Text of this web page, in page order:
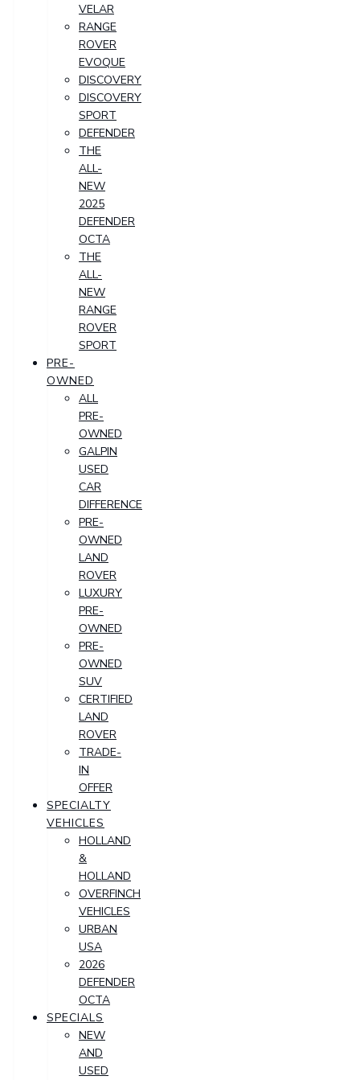
VELAR
RANGE
ROVER
EVOQUE
DISCOVERY
DISCOVERY
SPORT
DEFENDER
THE
ALL-
NEW
2025
DEFENDER
OCTA
THE
ALL-
NEW
RANGE
ROVER
SPORT
PRE-
OWNED
ALL
PRE-
OWNED
GALPIN
USED
CAR
DIFFERENCE
PRE-
OWNED
LAND
ROVER
LUXURY
PRE-
OWNED
PRE-
OWNED
SUV
CERTIFIED
LAND
ROVER
TRADE-
IN
OFFER
SPECIALTY
VEHICLES
HOLLAND
&
HOLLAND
OVERFINCH
VEHICLES
URBAN
USA
2026
DEFENDER
OCTA
SPECIALS
NEW
AND
USED